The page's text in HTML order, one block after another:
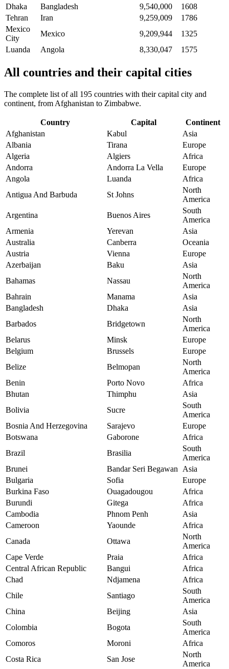
Dhaka
Bangladesh 9,540,000
1608
Tehran
Iran 9,259,009
1786
Mexico
City
Mexico 9,209,944
1325
Luanda
Angola 8,330,047 1575
All countries and their capital cities
The complete list of all 195 countries with their capital city and
continent, from Afghanistan to Zimbabwe.
Country Capital
Continent
Afghanistan
Kabul
Asia
Albania
Tirana
Europe
Algeria
Algiers
Africa
Andorra
Andorra La Vella
Europe
Angola
Luanda
Africa
Antigua And Barbuda
St Johns
North
America
Argentina
Buenos Aires
South
America
Armenia
Yerevan
Asia
Australia
Canberra
Oceania
Austria
Vienna
Europe
Azerbaijan
Baku
Asia
Bahamas
Nassau
North
America
Bahrain
Manama
Asia
Bangladesh
Dhaka
Asia
Barbados
Bridgetown
North
America
Belarus
Minsk
Europe
Belgium
Brussels
Europe
Belize
Belmopan
North
America
Benin
Porto Novo
Africa
Bhutan
Thimphu
Asia
Bolivia
Sucre
South
America
Bosnia And Herzegovina
Sarajevo
Europe
Botswana
Gaborone
Africa
Brazil
Brasilia
South
America
Brunei
Bandar Seri Begawan
Asia
Bulgaria
Sofia
Europe
Burkina Faso
Ouagadougou
Africa
Burundi
Gitega
Africa
Cambodia
Phnom Penh
Asia
Cameroon
Yaounde
Africa
Canada
Ottawa
North
America
Cape Verde
Praia
Africa
Central African Republic
Bangui
Africa
Chad
Ndjamena
Africa
Chile
Santiago
South
America
China
Beijing
Asia
Colombia
Bogota
South
America
Comoros
Moroni
Africa
Costa Rica
San Jose
North
America